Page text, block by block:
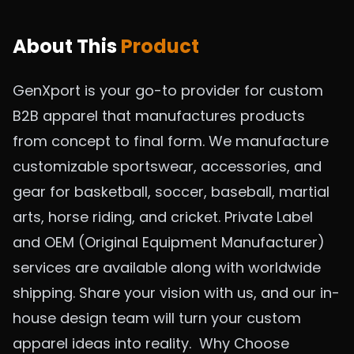
About ThisProduct
GenXport is your go-to provider for custom
B2B apparel that manufactures products
from concept to final form. We manufacture
customizable sportswear, accessories, and
gear for basketball, soccer, baseball, martial
arts, horse riding, and cricket. Private Label
and OEM (Original Equipment Manufacturer)
services are available along with worldwide
shipping. Share your vision with us, and our in-
house design team will turn your custom
apparel ideas into reality. Why Choose